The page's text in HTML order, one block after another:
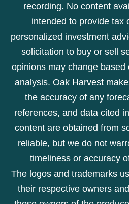
recording. No content
intended to provide tax
personalized investment
solicitation to buy or sell
opinions may change
analysis. Oak Harvest
the accuracy of any
references, and data cited
content are obtained from
reliable, but we do not
timeliness or accuracy
The logos and trademarks
their respective owners